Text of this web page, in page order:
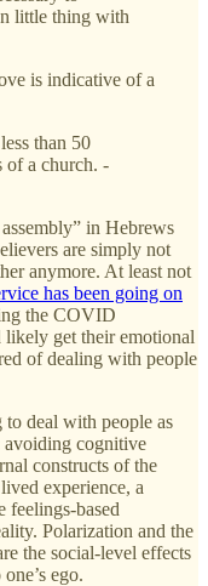
little thing with
is indicative of a
than 50
of a church. -
in Hebrews
are simply not
anymore. At least not
has been going on
the COVID
get their emotional
of dealing with people
to deal with people as
avoiding cognitive
constructs of the
experience, a
feelings-based
Polarization and the
the social-level effects
ego.